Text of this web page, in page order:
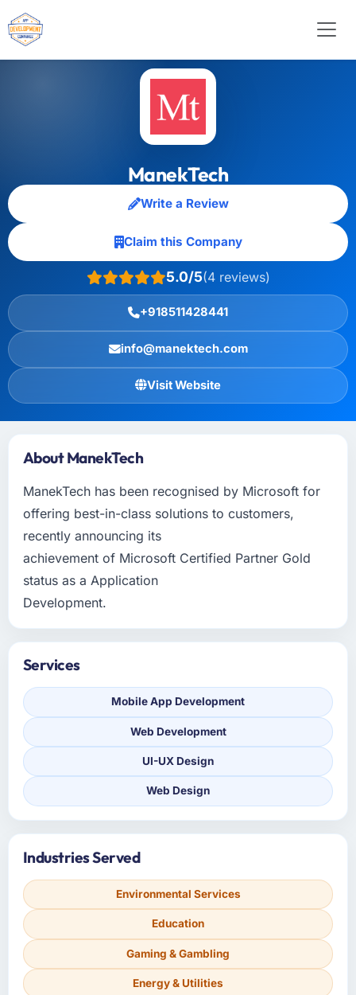
ManekTech
Write a Review
Claim this Company
5.0/5(4 reviews)
+918511428441
info@manektech.com
Visit Website
About ManekTech
ManekTech has been recognised by Microsoft for
offering best-in-class solutions to customers,
recently announcing its
achievement of Microsoft Certified Partner Gold
status as a Application
Development.
Services
Mobile App Development
Web Development
UI-UX Design
Web Design
Industries Served
Environmental Services
Education
Gaming & Gambling
Energy & Utilities